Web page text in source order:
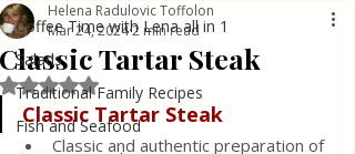
Coffee Time with Lena all in 1
Salads
Traditional Family Recipes
Fish and Seafood
Classic Tartar Steak
Helena Radulovic Toffolon
Mar 24, 20242 min read
Rated NaN out of 5 stars.
Classic Tartar Steak
Classic and authentic preparation of